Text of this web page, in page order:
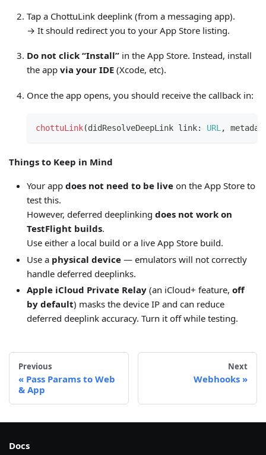
Tap a ChottuLink deeplink (from a messaging app).
→ It should redirect you to your App Store listing.
Do not click “Install” in the App Store. Instead, install
the app via your IDE (Xcode, etc).
Once the app opens, you should receive the callback in:
chottuLink(didResolveDeepLink link: URL ,
Things to Keep in Mind
Your app does not need to be live on the App Store to
test this.
However, deferred deeplinking does not work on
TestFlight builds.
Use either a local build or a live App Store build.
Use a physical device — emulators will not correctly
handle deferred deeplinks.
Apple iCloud Private Relay (an iCloud+ feature, off
by default) masks the device IP and can reduce
deferred deeplink accuracy. Turn it off while testing.
Previous
Pass Params to Web
& App
Next
Webhooks
Docs